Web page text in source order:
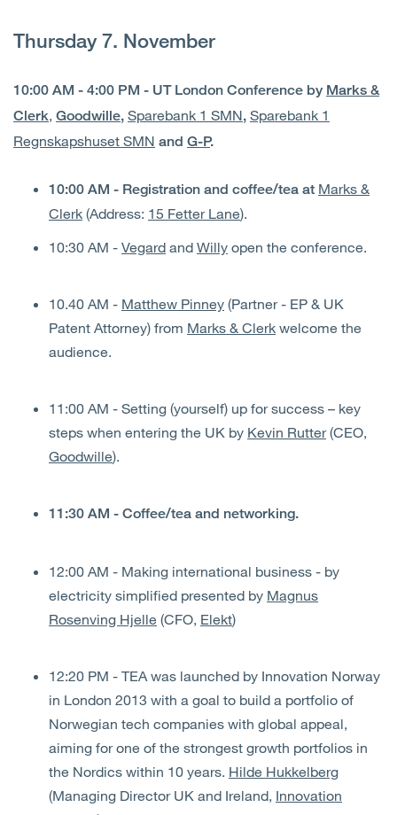
Thursday 7. November
10:00 AM - 4:00 PM - UT London Conference by Marks &
Clerk, Goodwille, Sparebank 1 SMN, Sparebank 1
Regnskapshuset SMN and G-P.
10:00 AM - Registration and coffee/tea at Marks &
Clerk (Address: 15 Fetter Lane).
10:30 AM - Vegard and Willy open the conference.
10.40 AM - Matthew Pinney (Partner - EP & UK
Patent Attorney) from Marks & Clerk welcome the
audience.
11:00 AM - Setting (yourself) up for success – key
steps when entering the UK by Kevin Rutter(CEO,
Goodwille).
11:30 AM - Coffee/tea and networking.
12:00 AM - Making international business - by
electricity simplified presented by Magnus
Rosenving Hjelle (CFO, Elekt)
12:20 PM - TEA was launched by Innovation Norway
in London 2013 with a goal to build a portfolio of
Norwegian tech companies with global appeal,
aiming for one of the strongest growth portfolios in
the Nordics within 10 years. Hilde Hukkelberg
(Managing Director UK and Ireland, Innovation